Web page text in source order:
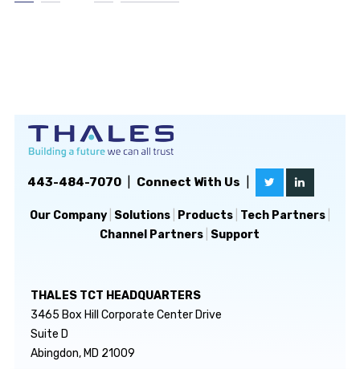
443-484-7070| Connect With Us
Our Company| Solutions| Products| Tech Partners|
Channel Partners Support
THALES TCT HEADQUARTERS
3465 Box Hill Corporate Center Drive
Suite D
Abingdon, MD 21009